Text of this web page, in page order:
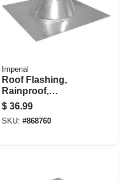
Imperial
Roof Flashing,
Rainproof,
Galvanized, 5 In.
$ 36.99
SKU: #868760